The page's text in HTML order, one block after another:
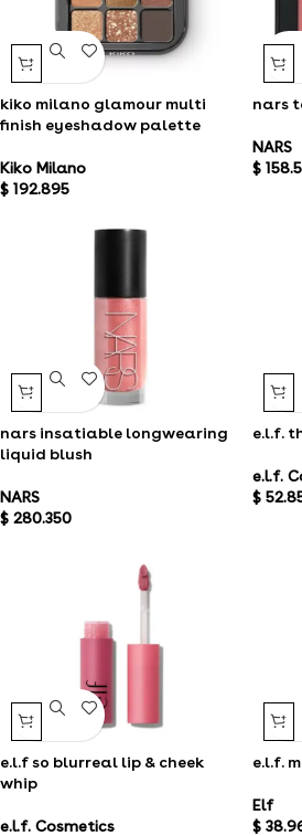
kiko milano glamour multi
finish eyeshadow palette
Kiko Milano
$ 192.895
nars
NARS
$
nars insatiable longwearing
liquid blush
NARS
$ 280.350
e.l.f.
e.l.f.
$
e.l.f so blurreal lip & cheek
whip
e.l.f. Cosmetics
e.l.f.
Elf
$